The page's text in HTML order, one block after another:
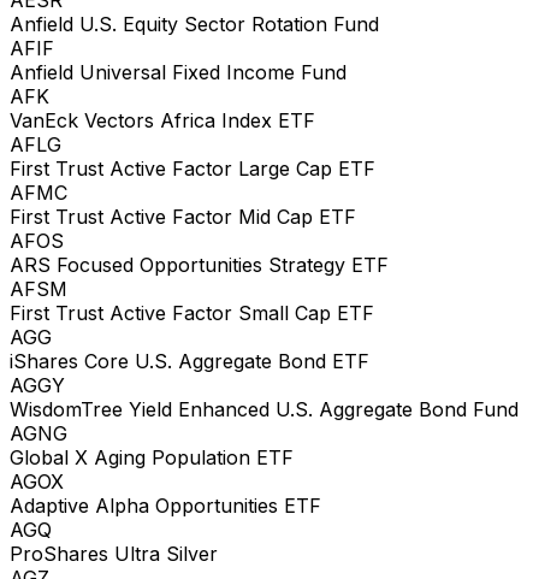
Anfield U.S. Equity Sector Rotation Fund
AFIF
Anfield Universal Fixed Income Fund
AFK
VanEck Vectors Africa Index ETF
AFLG
First Trust Active Factor Large Cap ETF
AFMC
First Trust Active Factor Mid Cap ETF
AFOS
ARS Focused Opportunities Strategy ETF
AFSM
First Trust Active Factor Small Cap ETF
AGG
iShares Core U.S. Aggregate Bond ETF
AGGY
WisdomTree Yield Enhanced U.S. Aggregate Bond Fund
AGNG
Global X Aging Population ETF
AGOX
Adaptive Alpha Opportunities ETF
AGQ
ProShares Ultra Silver